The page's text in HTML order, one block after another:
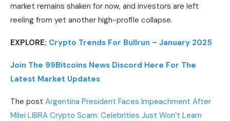
market remains shaken for now, and investors are left
reeling from yet another high-profile collapse.
EXPLORE: Crypto Trends For Bullrun – January 2025
Join The 99Bitcoins News Discord Here For The
Latest Market Updates
The post Argentina President Faces Impeachment After
Milei LIBRA Crypto Scam: Celebrities Just Won’t Learn